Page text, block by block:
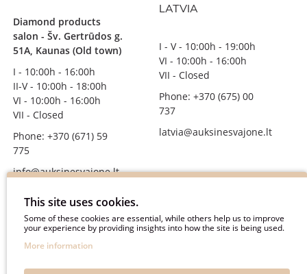
Diamond products
salon - Šv. Gertrūdos g.
51A, Kaunas (Old town)
I - 10:00h - 16:00h
II-V - 10:00h - 18:00h
VI - 10:00h - 16:00h
VII - Closed
Phone: +370 (671) 59
775
info@auksinesvajone.lt
FOLLOW US
auksinesvajone
LATVIA
I - V - 10:00h - 19:00h
VI - 10:00h - 16:00h
VII - Closed
Phone: +370 (675) 00
737
latvia@auksinesvajone.lt
This site uses cookies.
Some of these cookies are essential, while others help us to improve
your experience by providing insights into how the site is being used.
More information